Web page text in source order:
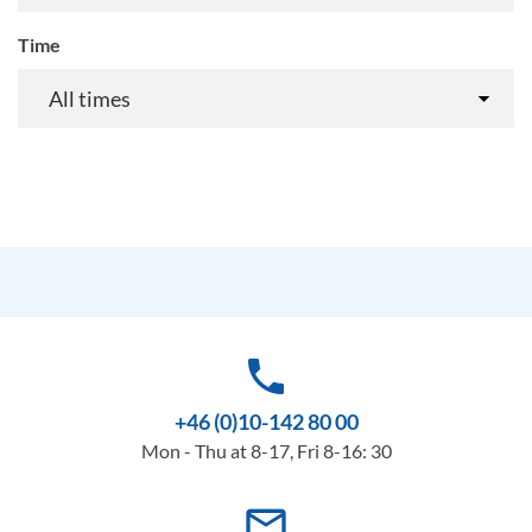
Time
phone
+46 (0)10-142 80 00
Mon - Thu at 8-17, Fri 8-16: 30